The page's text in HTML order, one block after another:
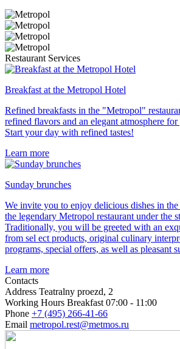
Restaurant Services
Breakfast at the Metropol Hotel
Refined breakfasts in the "Metropol"
refined flavors and an elegant atmosphere
Start your day with refined tastes!
Learn more
Sunday brunches
We invite you to enjoy delicious dishes in
the legendary Metropol restaurant under the
Traditionally, you will be greeted with an
from sel ect products, original culinary
programs, special offers, as well as pleasant
Learn more
Contacts
Address Teatralny proezd, 2
Working Hours Breakfast 07:00 - 11:00
Phone +7 (495) 266-41-66
Email metropol.rest@metmos.ru